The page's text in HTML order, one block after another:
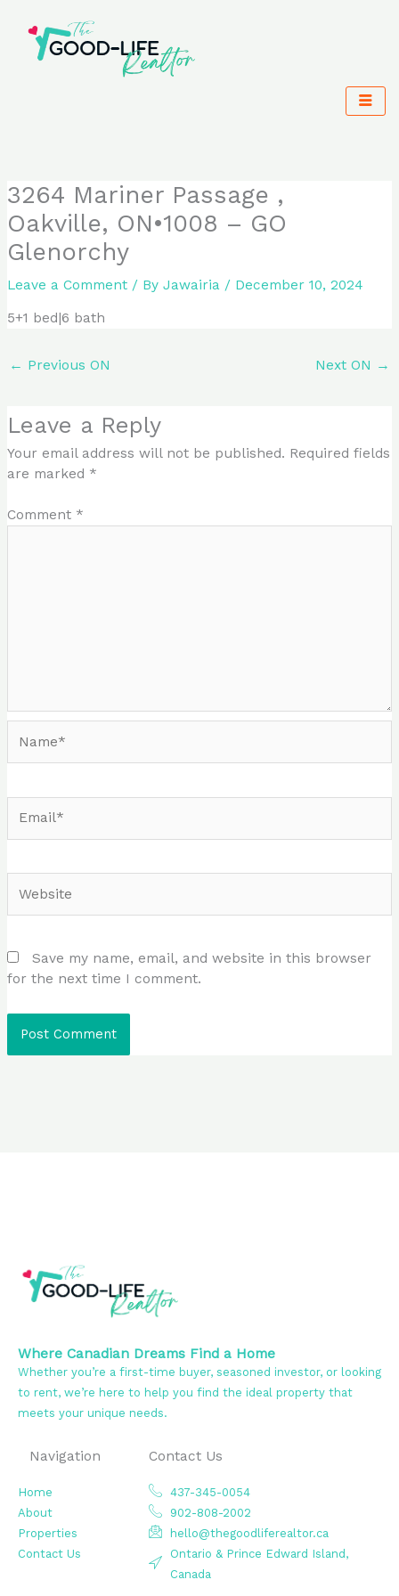
content
3264 Mariner Passage ,
Oakville, ON•1008 – GO
Glenorchy
Leave a Comment / ByJawairia / December 10, 2024
5+1 bed|6 bath
← Previous ON Next ON →
Leave a Reply
Your email address will not be published. Required fields
are marked *
Comment *
Save my name, email, and website in this browser
for the next time I comment.
Where Canadian Dreams Find a Home
Whether you’re a first-time buyer, seasoned investor, or looking
to rent, we’re here to help you find the ideal property that
meets your unique needs.
Navigation
Home
About
Properties
Contact Us
Contact Us
437-345-0054
902-808-2002
hello@thegoodliferealtor.ca
Ontario & Prince Edward Island,
Canada